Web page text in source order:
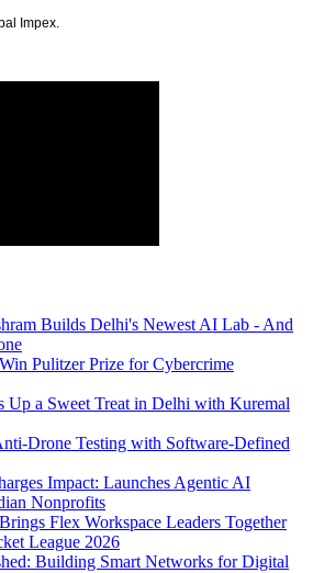
Impex.
Builds Delhi's Newest AI Lab - And
Pulitzer Prize for Cybercrime
Up a Sweet Treat in Delhi with Kuremal
Drone Testing with Software-Defined
Impact: Launches Agentic AI
Nonprofits
Flex Workspace Leaders Together
League 2026
Building Smart Networks for Digital